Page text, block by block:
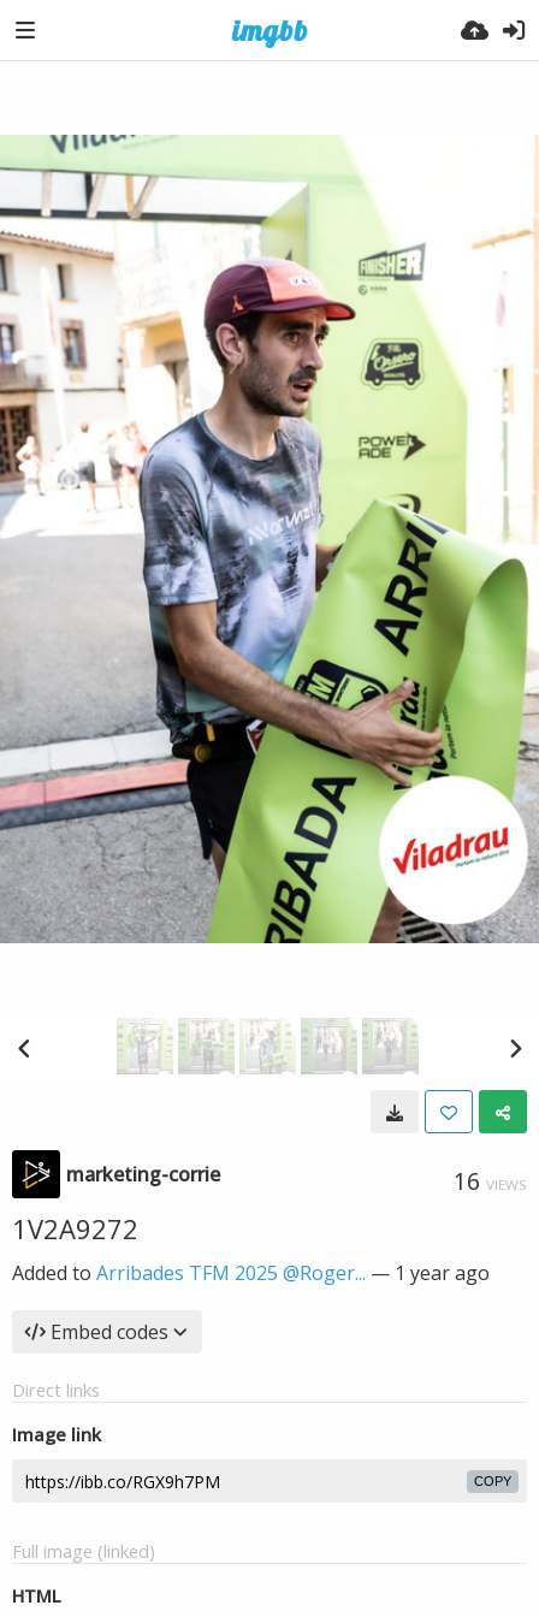
marketing-corrie 16 VIEWS
1V2A9272
Added to Arribades TFM 2025 @Roger... — 1 year ago
Embed codes
Direct links
Image link
COPY
Full image (linked)
HTML